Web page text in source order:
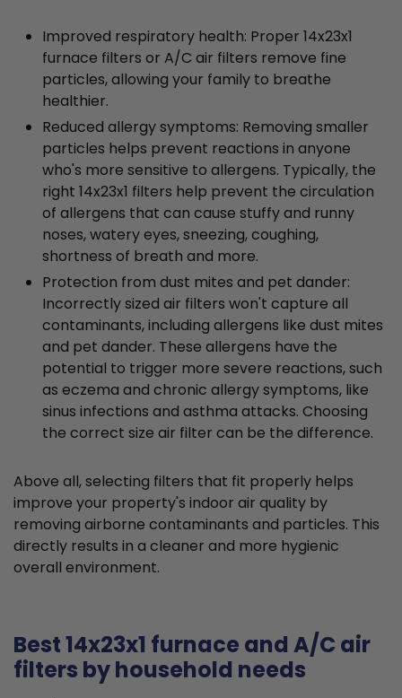
Improved respiratory health: Proper 14x23x1
furnace filters or A/C air filters remove fine
particles, allowing your family to breathe
healthier.
Reduced allergy symptoms: Removing smaller
particles helps prevent reactions in anyone
who's more sensitive to allergens. Typically, the
right 14x23x1 filters help prevent the circulation
of allergens that can cause stuffy and runny
noses, watery eyes, sneezing, coughing,
shortness of breath and more.
Protection from dust mites and pet dander:
Incorrectly sized air filters won't capture all
contaminants, including allergens like dust mites
and pet dander. These allergens have the
potential to trigger more severe reactions, such
as eczema and chronic allergy symptoms, like
sinus infections and asthma attacks. Choosing
the correct size air filter can be the difference.
Above all, selecting filters that fit properly helps
improve your property's indoor air quality by
removing airborne contaminants and particles. This
directly results in a cleaner and more hygienic
overall environment.
Best 14x23x1 furnace and A/C air
filters by household needs